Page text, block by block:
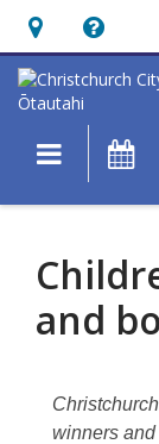
Hours
&
Location,
opens
Help,
opens
an
overlay
Main
literary
prizes
awards
and
winners